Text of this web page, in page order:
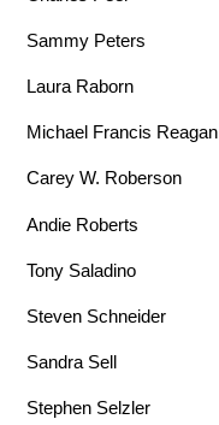
Sammy Peters
Laura Raborn
Michael Francis Reagan
Carey W. Roberson
Andie Roberts
Tony Saladino
Steven Schneider
Sandra Sell
Stephen Selzler